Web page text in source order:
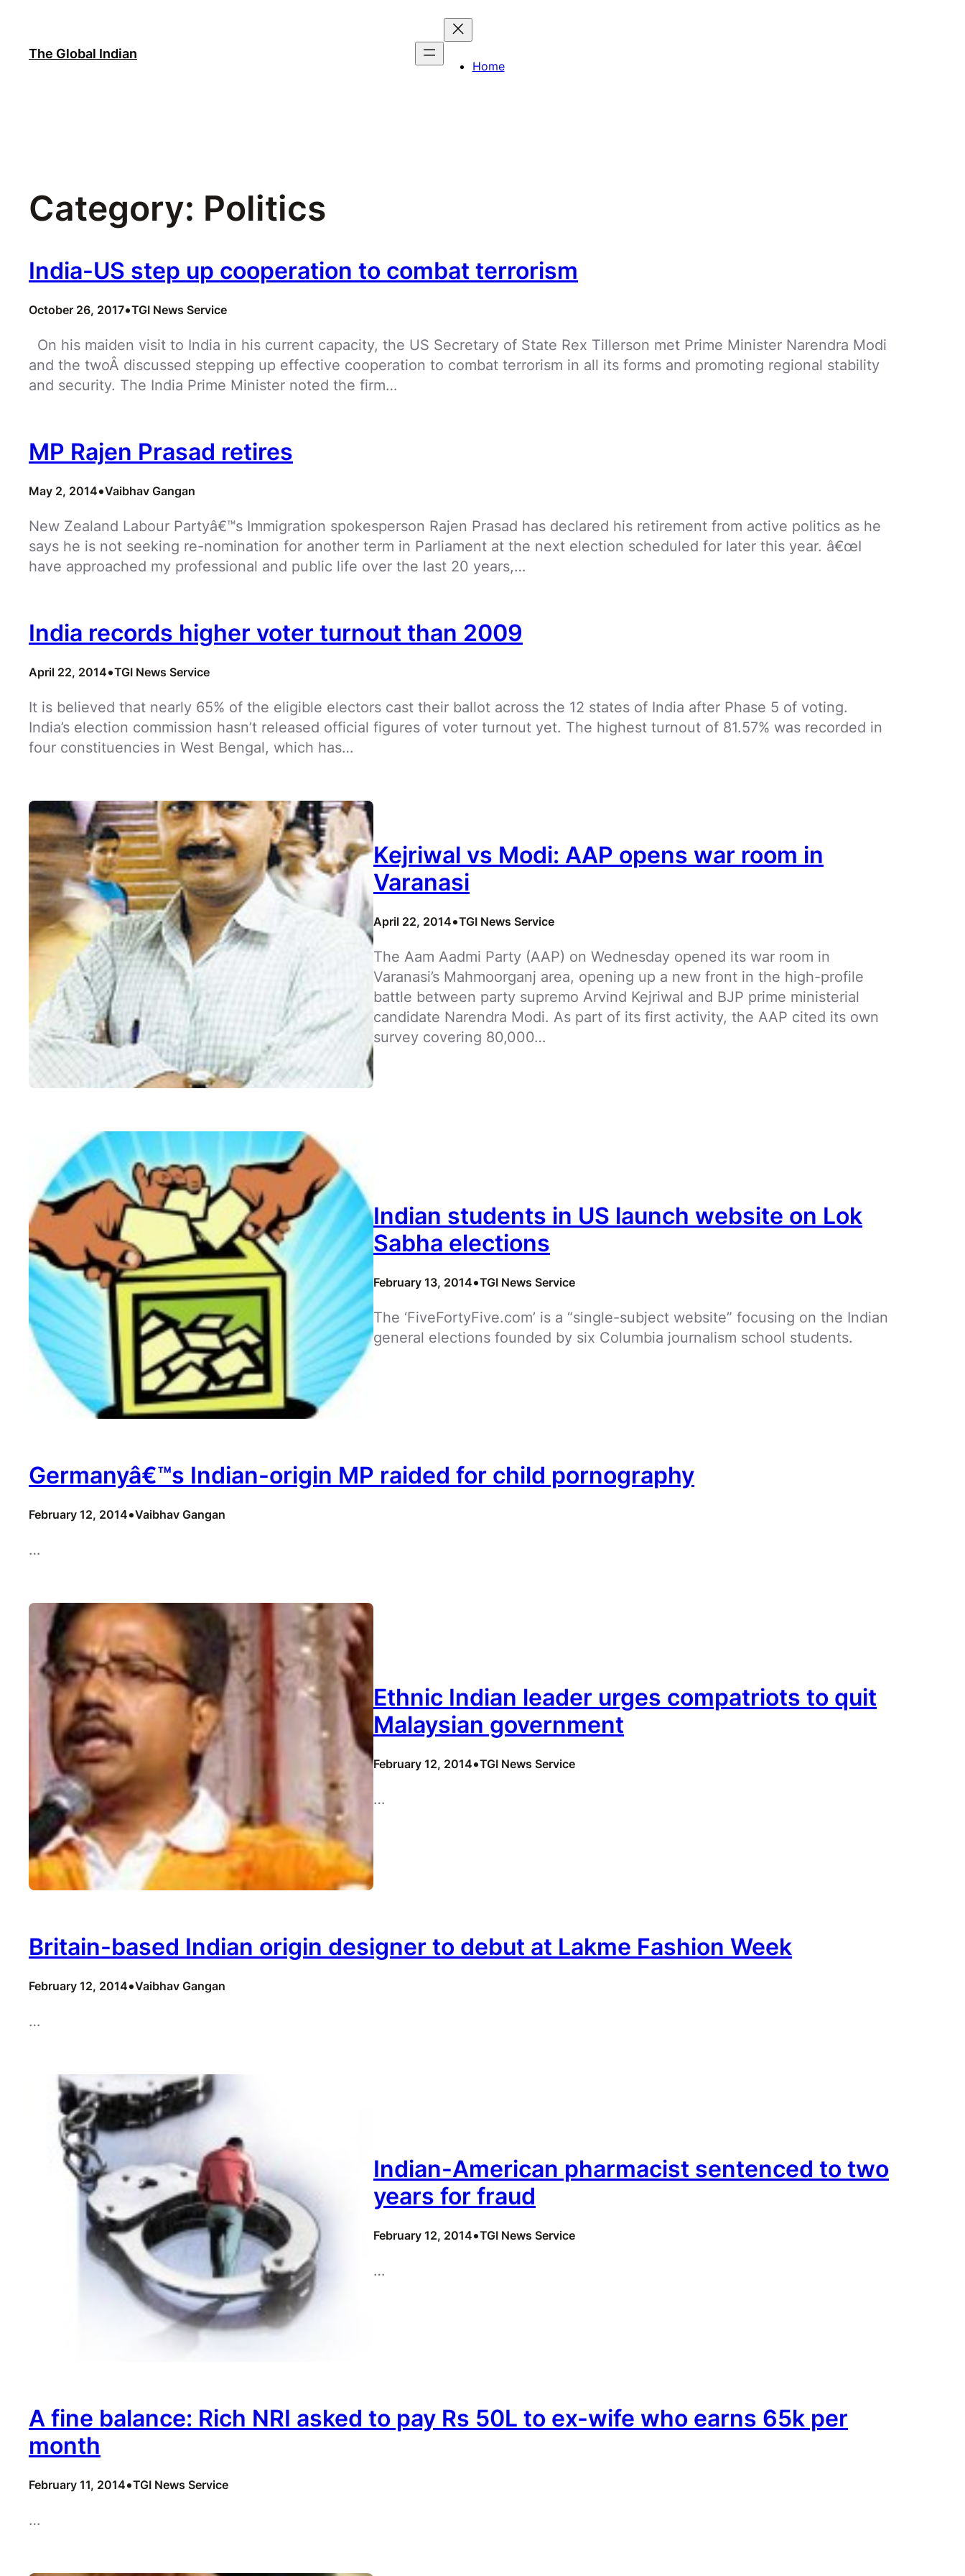
contentThe Global Indian
Home
Category: Politics
India-US step up cooperation to combat terrorism
October 26, 2017•TGI News Service
On his maiden visit to India in his current capacity, the US Secretary of State Rex Tillerson met Prime Minister Narendra Modi
and the twoÂ discussed stepping up effective cooperation to combat terrorism in all its forms and promoting regional stability
and security. The India Prime Minister noted the firm…
MP Rajen Prasad retires
May 2, 2014•Vaibhav Gangan
New Zealand Labour Partyâ€™s Immigration spokesperson Rajen Prasad has declared his retirement from active politics as he
says he is not seeking re-nomination for another term in Parliament at the next election scheduled for later this year. â€œI
have approached my professional and public life over the last 20 years,…
India records higher voter turnout than 2009
April 22, 2014•TGI News Service
It is believed that nearly 65% of the eligible electors cast their ballot across the 12 states of India after Phase 5 of voting.
India’s election commission hasn’t released official figures of voter turnout yet. The highest turnout of 81.57% was recorded in
four constituencies in West Bengal, which has…
Kejriwal vs Modi: AAP opens war room in
Varanasi
April 22, 2014•TGI News Service
The Aam Aadmi Party (AAP) on Wednesday opened its war room in
Varanasi’s Mahmoorganj area, opening up a new front in the high-profile
battle between party supremo Arvind Kejriwal and BJP prime ministerial
candidate Narendra Modi. As part of its first activity, the AAP cited its own
survey covering 80,000…
Indian students in US launch website on Lok
Sabha elections
February 13, 2014•TGI News Service
The ‘FiveFortyFive.com’ is a “single-subject website” focusing on the Indian
general elections founded by six Columbia journalism school students.
Germanyâ€™s Indian-origin MP raided for child pornography
February 12, 2014•Vaibhav Gangan
…
Ethnic Indian leader urges compatriots to quit
Malaysian government
February 12, 2014•TGI News Service
…
Britain-based Indian origin designer to debut at Lakme Fashion Week
February 12, 2014•Vaibhav Gangan
…
Indian-American pharmacist sentenced to two
years for fraud
February 12, 2014•TGI News Service
…
A fine balance: Rich NRI asked to pay Rs 50L to ex-wife who earns 65k per
month
February 11, 2014•TGI News Service
…